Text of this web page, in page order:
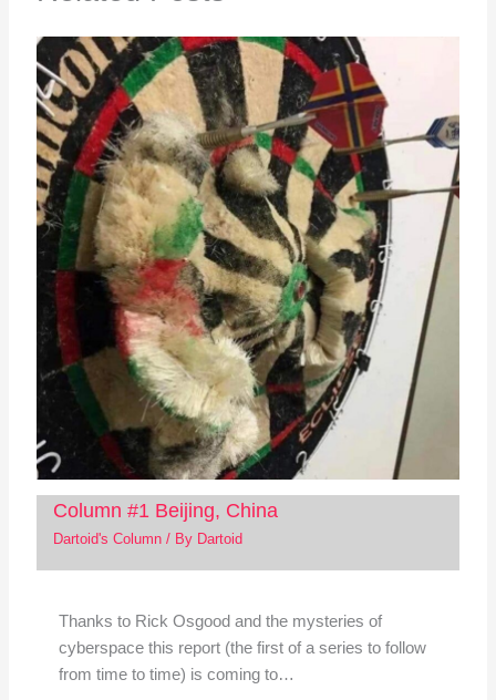
Column #1 Beijing, China
Dartoid's Column/ By Dartoid
Thanks to Rick Osgood and the mysteries of
cyberspace this report (the first of a series to follow
from time to time) is coming to…